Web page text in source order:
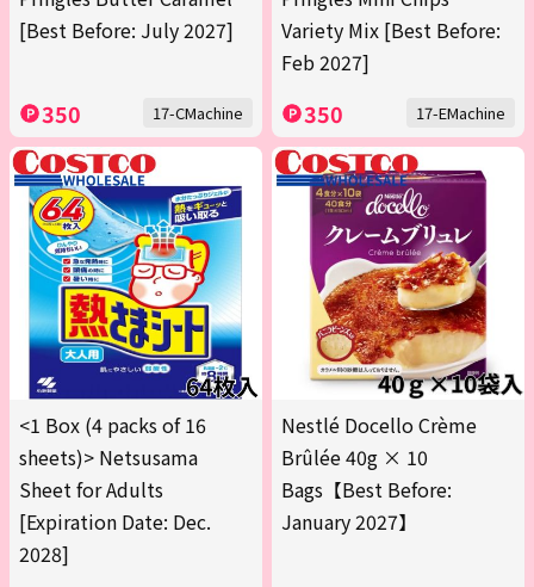
[Best Before: July 2027]
350 17-CMachine
Variety Mix [Best Before:
Feb 2027]
350 17-EMachine
<1 Box (4 packs of 16
sheets)> Netsusama
Sheet for Adults
[Expiration Date: Dec.
2028]
Nestlé Docello Crème
Brûlée 40g × 10
Bags【Best Before:
January 2027】